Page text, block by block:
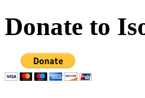
Donate to